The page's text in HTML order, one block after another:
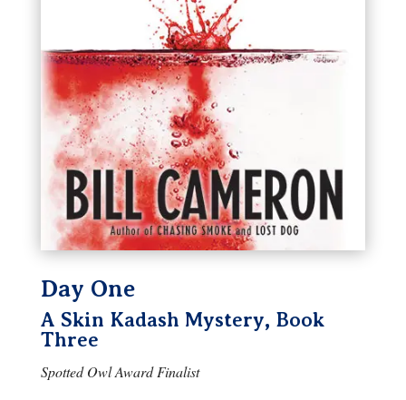
Day One
A Skin Kadash Mystery, Book
Three
Spotted Owl Award Finalist